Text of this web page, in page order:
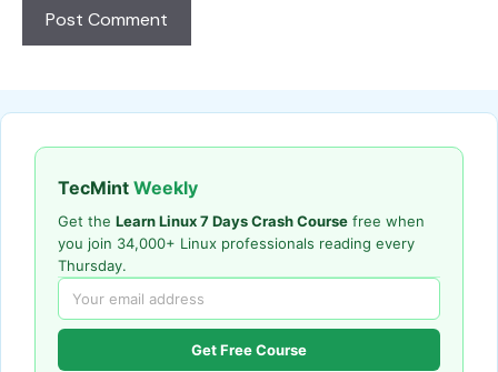
TecMint Weekly
Get the Learn Linux 7 Days Crash Course free when
you join 34,000+ Linux professionals reading every
Thursday.
Get Free Course